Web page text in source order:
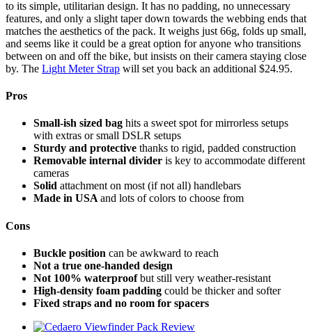
to its simple, utilitarian design. It has no padding, no unnecessary
features, and only a slight taper down towards the webbing ends that
matches the aesthetics of the pack. It weighs just 66g, folds up small,
and seems like it could be a great option for anyone who transitions
between on and off the bike, but insists on their camera staying close
by. The Light Meter Strap will set you back an additional $24.95.
Pros
Small-ish sized bag hits a sweet spot for mirrorless setups
with extras or small DSLR setups
Sturdy and protective thanks to rigid, padded construction
Removable internal divider is key to accommodate different
cameras
Solid attachment on most (if not all) handlebars
Made in USA and lots of colors to choose from
Cons
Buckle position can be awkward to reach
Not a true one-handed design
Not 100% waterproofbut still very weather-resistant
High-density foam padding could be thicker and softer
Fixed straps and no room for spacers